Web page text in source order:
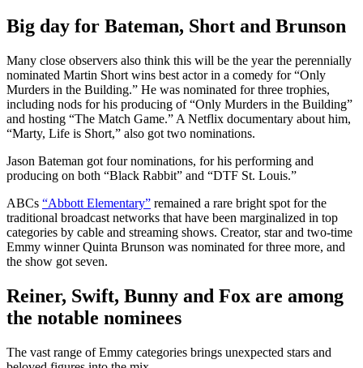
Big day for Bateman, Short and Brunson
Many close observers also think this will be the year the perennially
nominated Martin Short wins best actor in a comedy for “Only
Murders in the Building.” He was nominated for three trophies,
including nods for his producing of “Only Murders in the Building”
and hosting “The Match Game.” A Netflix documentary about him,
“Marty, Life is Short,” also got two nominations.
Jason Bateman got four nominations, for his performing and
producing on both “Black Rabbit” and “DTF St. Louis.”
ABCs “Abbott Elementary” remained a rare bright spot for the
traditional broadcast networks that have been marginalized in top
categories by cable and streaming shows. Creator, star and two-time
Emmy winner Quinta Brunson was nominated for three more, and
the show got seven.
Reiner, Swift, Bunny and Fox are among
the notable nominees
The vast range of Emmy categories brings unexpected stars and